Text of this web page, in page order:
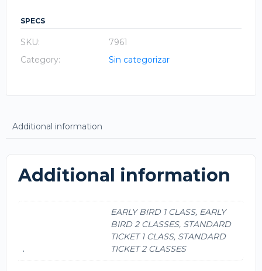
SPECS
SKU:
7961
Category:
Sin categorizar
Additional information
Additional information
.
EARLY BIRD 1 CLASS, EARLY
BIRD 2 CLASSES, STANDARD
TICKET 1 CLASS, STANDARD
TICKET 2 CLASSES